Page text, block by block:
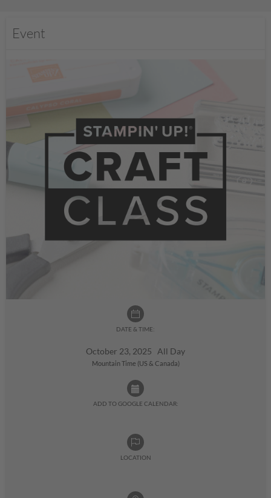
Event
DATE & TIME:
October 23, 2025 All Day
Mountain Time (US & Canada)
ADD TO GOOGLE CALENDAR:
LOCATION